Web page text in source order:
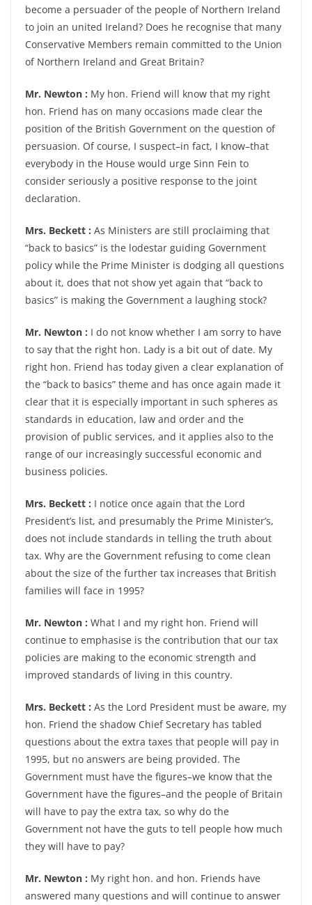
become a persuader of the people of Northern Ireland
to join an united Ireland? Does he recognise that many
Conservative Members remain committed to the Union
of Northern Ireland and Great Britain?
Mr. Newton : My hon. Friend will know that my right
hon. Friend has on many occasions made clear the
position of the British Government on the question of
persuasion. Of course, I suspect–in fact, I know–that
everybody in the House would urge Sinn Fein to
consider seriously a positive response to the joint
declaration.
Mrs. Beckett : As Ministers are still proclaiming that
“back to basics” is the lodestar guiding Government
policy while the Prime Minister is dodging all questions
about it, does that not show yet again that “back to
basics” is making the Government a laughing stock?
Mr. Newton : I do not know whether I am sorry to have
to say that the right hon. Lady is a bit out of date. My
right hon. Friend has today given a clear explanation of
the “back to basics” theme and has once again made it
clear that it is especially important in such spheres as
standards in education, law and order and the
provision of public services, and it applies also to the
range of our increasingly successful economic and
business policies.
Mrs. Beckett : I notice once again that the Lord
President’s list, and presumably the Prime Minister’s,
does not include standards in telling the truth about
tax. Why are the Government refusing to come clean
about the size of the further tax increases that British
families will face in 1995?
Mr. Newton : What I and my right hon. Friend will
continue to emphasise is the contribution that our tax
policies are making to the economic strength and
improved standards of living in this country.
Mrs. Beckett : As the Lord President must be aware, my
hon. Friend the shadow Chief Secretary has tabled
questions about the extra taxes that people will pay in
1995, but no answers are being provided. The
Government must have the figures–we know that the
Government have the figures–and the people of Britain
will have to pay the extra tax, so why do the
Government not have the guts to tell people how much
they will have to pay?
Mr. Newton : My right hon. and hon. Friends have
answered many questions and will continue to answer